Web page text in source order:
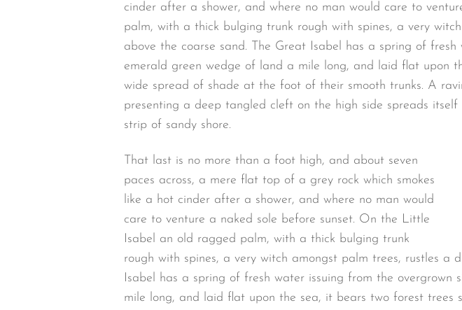
cinder after a shower, and where no man would care to
palm, with a thick bulging trunk rough with spines, a very
above the coarse sand. The Great Isabel has a spring of
emerald green wedge of land a mile long, and laid flat upon
wide spread of shade at the foot of their smooth trunks. A
presenting a deep tangled cleft on the high side spreads
strip of sandy shore.
That last is no more than a foot high, and about seven
paces across, a mere flat top of a grey rock which smokes
like a hot cinder after a shower, and where no man would
care to venture a naked sole before sunset. On the Little
Isabel an old ragged palm, with a thick bulging trunk
rough with spines, a very witch amongst palm trees, rustles a
Isabel has a spring of fresh water issuing from the
mile long, and laid flat upon the sea, it bears two forest